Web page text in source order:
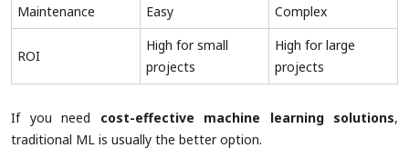
Maintenance
Easy Complex
ROI
High for small
projects
High for large
projects
If you need cost-effective machine learning solutions,
traditional ML is usually the better option.